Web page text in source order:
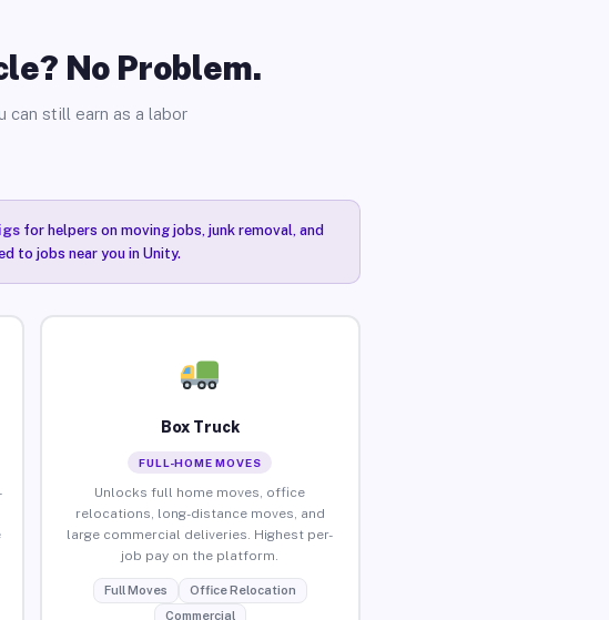
No Problem.
can still earn as a labor
for helpers on moving jobs, junk removal, and
to jobs near you in Unity.
Box Truck
FULL-HOME MOVES
Unlocks full home moves, office
relocations, long-distance moves, and
large commercial deliveries. Highest per-
job pay on the platform.
Full Moves
Office Relocation
Commercial